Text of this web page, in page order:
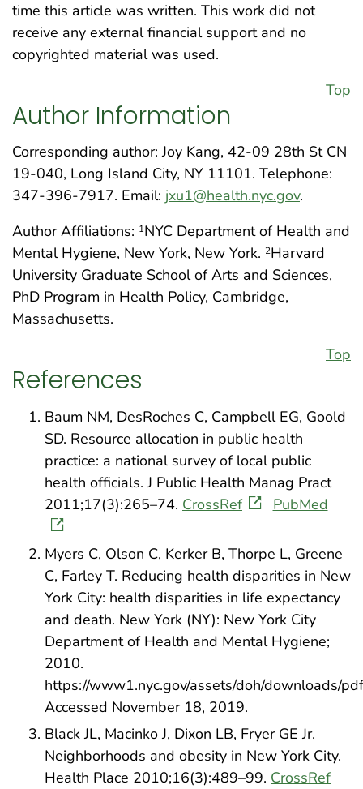
time this article was written. This work did not
receive any external financial support and no
copyrighted material was used.
Top
Author Information
Corresponding author: Joy Kang, 42-09 28th St CN
19-040, Long Island City, NY 11101. Telephone:
347-396-7917. Email: jxu1@health.nyc.gov.
Author Affiliations: 1NYC Department of Health and
Mental Hygiene, New York, New York. 2Harvard
University Graduate School of Arts and Sciences,
PhD Program in Health Policy, Cambridge,
Massachusetts.
Top
References
Baum NM, DesRoches C, Campbell EG, Goold
SD. Resource allocation in public health
practice: a national survey of local public
health officials. J Public Health Manag Pract
2011;17(3):265–74. CrossRef PubMed
Myers C, Olson C, Kerker B, Thorpe L, Greene
C, Farley T. Reducing health disparities in New
York City: health disparities in life expectancy
and death. New York (NY): New York City
Department of Health and Mental Hygiene;
2010.
https://www1.nyc.gov/assets/doh/downloads/
Accessed November 18, 2019.
Black JL, Macinko J, Dixon LB, Fryer GE Jr.
Neighborhoods and obesity in New York City.
Health Place 2010;16(3):489–99. CrossRef